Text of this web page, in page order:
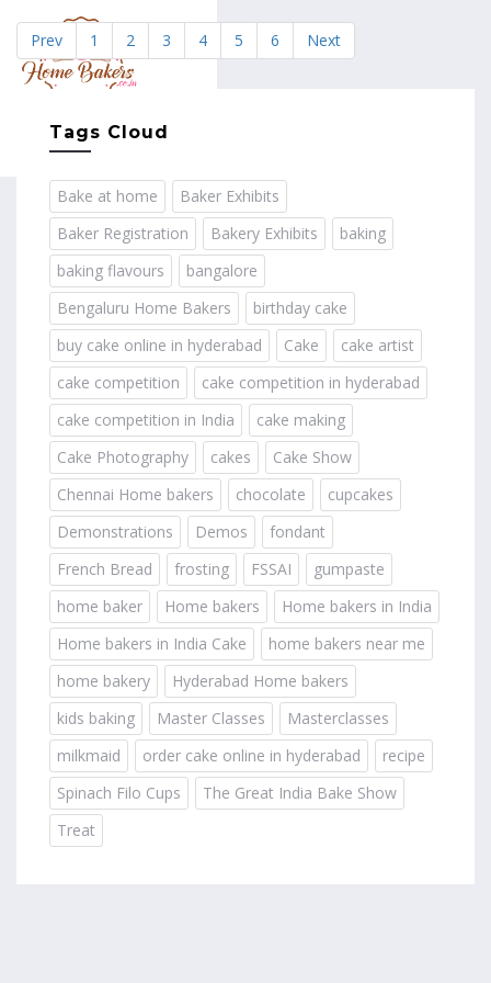
Prev 1 2 3 4 5 6 Next
Tags Cloud
Bake at home
Baker Exhibits
Baker Registration
Bakery Exhibits
baking
baking flavours
bangalore
Bengaluru Home Bakers
birthday cake
buy cake online in hyderabad
Cake
cake artist
cake competition
cake competition in hyderabad
cake competition in India
cake making
Cake Photography
cakes
Cake Show
Chennai Home bakers
chocolate
cupcakes
Demonstrations
Demos
fondant
French Bread
frosting FSSAI
gumpaste
home baker
Home bakers
Home bakers in India
Home bakers in India Cake
home bakers near me
home bakery
Hyderabad Home bakers
kids baking
Master Classes
Masterclasses
milkmaid
order cake online in hyderabad
recipe
Spinach Filo Cups
The Great India Bake Show
Treat